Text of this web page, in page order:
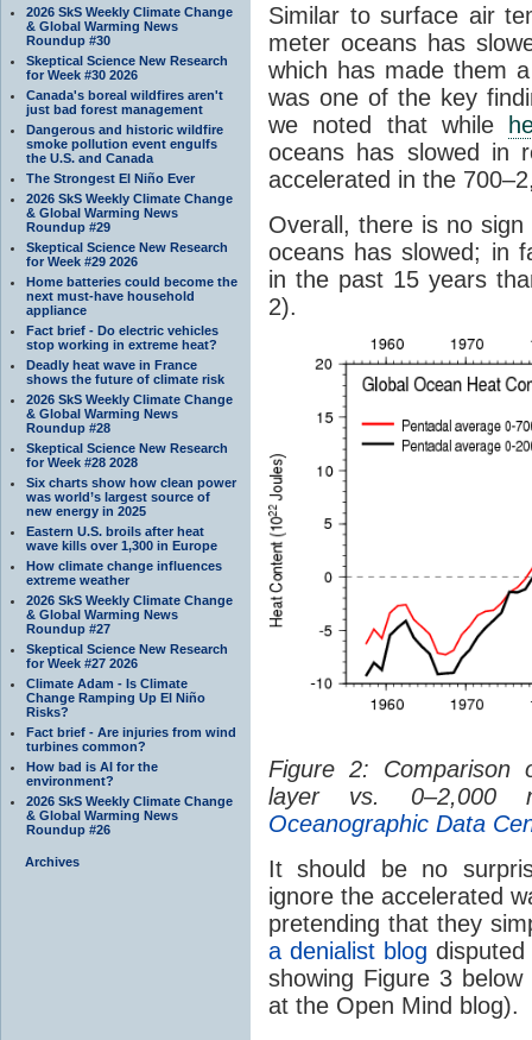
2026 SkS Weekly Climate Change
& Global Warming News
Roundup #30
Skeptical Science New Research
for Week #30 2026
Canada's boreal wildfires aren't
just bad forest management
Dangerous and historic wildfire
smoke pollution event engulfs
the U.S. and Canada
The Strongest El Niño Ever
2026 SkS Weekly Climate Change
& Global Warming News
Roundup #29
Skeptical Science New Research
for Week #29 2026
Home batteries could become the
next must-have household
appliance
Fact brief - Do electric vehicles
stop working in extreme heat?
Deadly heat wave in France
shows the future of climate risk
2026 SkS Weekly Climate Change
& Global Warming News
Roundup #28
Skeptical Science New Research
for Week #28 2028
Six charts show how clean power
was world’s largest source of
new energy in 2025
Eastern U.S. broils after heat
wave kills over 1,300 in Europe
How climate change influences
extreme weather
2026 SkS Weekly Climate Change
& Global Warming News
Roundup #27
Skeptical Science New Research
for Week #27 2026
Climate Adam - Is Climate
Change Ramping Up El Niño
Risks?
Fact brief - Are injuries from wind
turbines common?
How bad is AI for the
environment?
2026 SkS Weekly Climate Change
& Global Warming News
Roundup #26
Archives
Similar to surface air
meter oceans has
which has made them
was one of the key
we noted that while
oceans has slowed in
accelerated in the
Overall, there is no
oceans has slowed; in
in the past 15 years
2).
Figure 2:
layer vs. 0–2,000
Oceanographic Data
It should be no
ignore the accelerated
pretending that they
a denialist blog
showing Figure 3
at the Open Mind blog).